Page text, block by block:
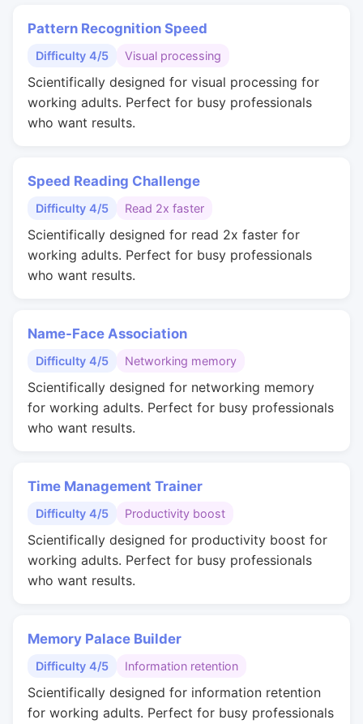
Pattern Recognition Speed
Difficulty 4/5 Visual processing
Scientifically designed for visual processing for
working adults. Perfect for busy professionals
who want results.
Speed Reading Challenge
Difficulty 4/5 Read 2x faster
Scientifically designed for read 2x faster for
working adults. Perfect for busy professionals
who want results.
Name-Face Association
Difficulty 4/5 Networking memory
Scientifically designed for networking memory
for working adults. Perfect for busy professionals
who want results.
Time Management Trainer
Difficulty 4/5 Productivity boost
Scientifically designed for productivity boost for
working adults. Perfect for busy professionals
who want results.
Memory Palace Builder
Difficulty 4/5 Information retention
Scientifically designed for information retention
for working adults. Perfect for busy professionals